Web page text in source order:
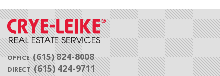
OFFICE (615) 824-8008
DIRECT (615) 424-9711